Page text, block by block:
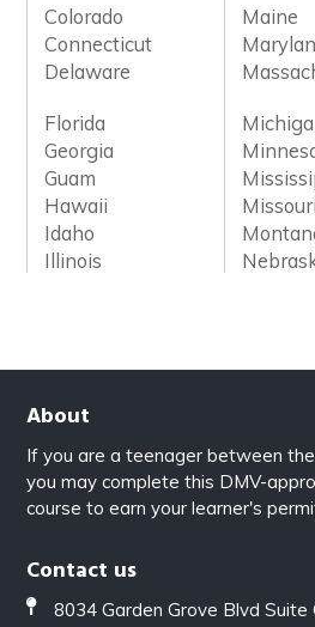
Colorado Maine
Connecticut
Delaware
Florida
Georgia
Guam
Hawaii
Missouri
Idaho
Illinois
About
If you are a teenager between
you may complete this DMV-
course to earn your learner's
Contact us
8034 Garden Grove Blvd Suite